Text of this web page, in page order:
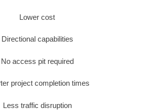
Lower cost
Directional capabilities
No access pit required
project completion times
Less traffic disruption